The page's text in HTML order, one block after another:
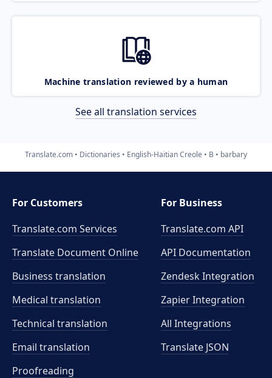
Machine translation reviewed by a human
See all translation services
Translate.com Dictionaries English-Haitian Creole B barbary
For Customers
Translate.com Services
Translate Document Online
Business translation
Medical translation
Technical translation
Email translation
Proofreading
For Business
Translate.com API
API Documentation
Zendesk Integration
Zapier Integration
All Integrations
Translate JSON